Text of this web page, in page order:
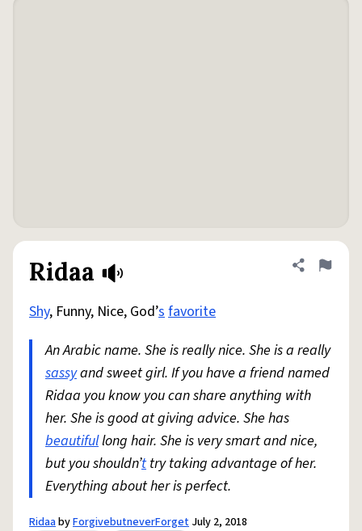
Ridaa Share
Flag
Shy, Funny, Nice, God’sfavorite
An Arabic name. She is really nice. She is a really
sassyand sweet girl. If you have a friend named
Ridaa you know you can share anything with
her. She is good at giving advice. She has
beautifullong hair. She is very smart and nice,
but you shouldn’ttry taking advantage of her.
Everything about her is perfect.
RidaabyForgivebutneverForget July 2, 2018